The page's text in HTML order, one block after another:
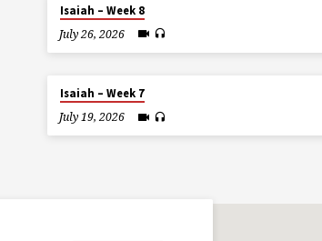
Isaiah – Week 8
July 26, 2026
Isaiah – Week 7
July 19, 2026